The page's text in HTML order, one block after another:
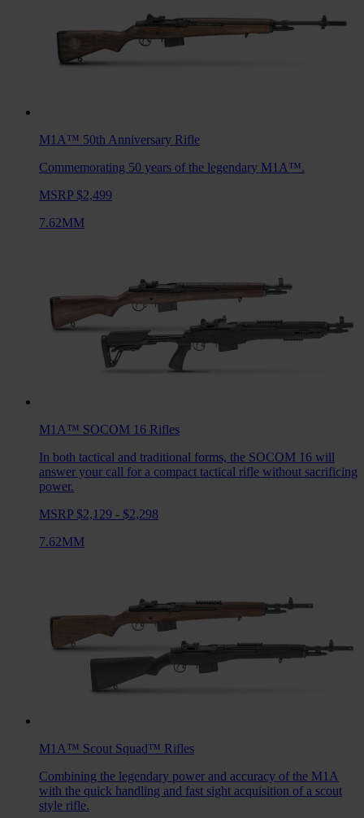
M1A™ 50th Anniversary Rifle
Commemorating 50 years of the legendary M1A™.
MSRP $2,499
7.62MM
M1A™ SOCOM 16 Rifles
In both tactical and traditional forms, the SOCOM 16 will
answer your call for a compact tactical rifle without sacrificing
power.
MSRP $2,129 - $2,298
7.62MM
M1A™ Scout Squad™ Rifles
Combining the legendary power and accuracy of the M1A
with the quick handling and fast sight acquisition of a scout
style rifle.